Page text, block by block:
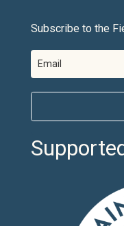
Subscribe to the